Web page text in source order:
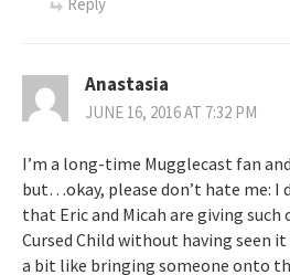
Anastasia
JUNE 16, 2016 AT 7:32 PM
I’m a long-time Mugglecast fan
but…okay, please don’t hate me: I
that Eric and Micah are giving
Cursed Child without having seen
a bit like bringing someone onto